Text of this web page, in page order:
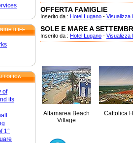
of
its
1°
OFFERTA FAMIGLIE
Inserito da : Hotel Lugano - Visualizza
SOLE E MARE A
Inserito da : Hotel Lugano - Visualizza
Altamarea Beach
Village
Cattolica